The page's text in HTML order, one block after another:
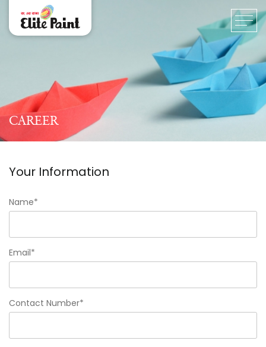
CAREER
Your Information
Name*
Email*
Contact Number*